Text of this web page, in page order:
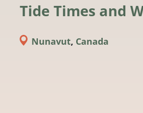
Tide Times and
Nunavut, Canada